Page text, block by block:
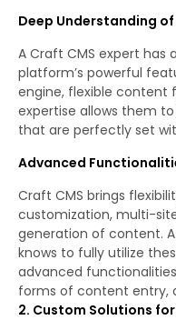
Deep Understanding
A Craft CMS expert
platform’s powerful
engine, flexible content
expertise allows them
that are perfectly set
Advanced
Craft CMS brings
customization, multi-
generation of content.
knows to fully utilize
advanced
forms of content entry,
2. Custom Solutions for